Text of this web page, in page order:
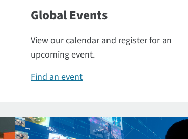
Global Events
View our calendar and register for an
upcoming event.
Find an event